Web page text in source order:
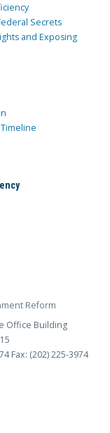
Secrets
and Exposing
Reform
Office Building
Fax: (202) 225-3974